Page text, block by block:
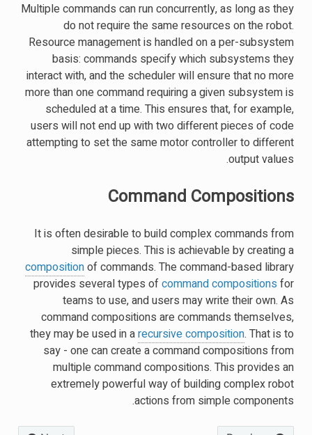
Multiple commands can run concurrently, as long as they
do not require the same resources on the robot.
Resource management is handled on a per-subsystem
basis: commands specify which subsystems they
interact with, and the scheduler will ensure that no more
more than one command requiring a given subsystem is
scheduled at a time. This ensures that, for example,
users will not end up with two different pieces of code
attempting to set the same motor controller to different
output values.
Command Compositions
It is often desirable to build complex commands from
simple pieces. This is achievable by creating a
compositionof commands. The command-based library
provides several types ofcommand compositions for
teams to use, and users may write their own. As
command compositions are commands themselves,
they may be used in arecursive composition. That is to
say - one can create a command compositions from
multiple command compositions. This provides an
extremely powerful way of building complex robot
actions from simple components.